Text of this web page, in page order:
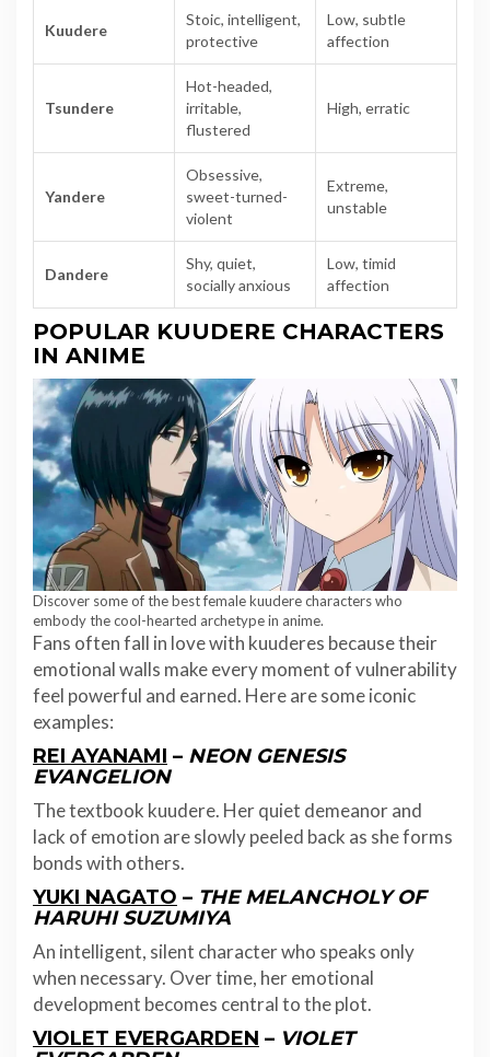
Kuudere
Stoic, intelligent,
protective
Low, subtle
affection
Tsundere
Hot-headed,
irritable,
flustered
High, erratic
Yandere
Obsessive,
sweet-turned-
violent
Extreme,
unstable
Dandere
Shy, quiet,
socially anxious
Low, timid
affection
POPULAR KUUDERE CHARACTERS
IN ANIME
Discover some of the best female kuudere characters who
embody the cool-hearted archetype in anime.
Fans often fall in love with kuuderes because their
emotional walls make every moment of vulnerability
feel powerful and earned. Here are some iconic
examples:
REI AYANAMI – NEON GENESIS
EVANGELION
The textbook kuudere. Her quiet demeanor and
lack of emotion are slowly peeled back as she forms
bonds with others.
YUKI NAGATO – THE MELANCHOLY OF
HARUHI SUZUMIYA
An intelligent, silent character who speaks only
when necessary. Over time, her emotional
development becomes central to the plot.
VIOLET EVERGARDEN – VIOLET